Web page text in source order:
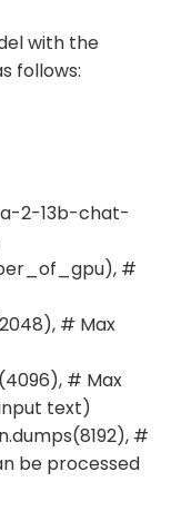
with the
follows:
2-13b-chat-
#
# Max
# Max
text)
#
be processed